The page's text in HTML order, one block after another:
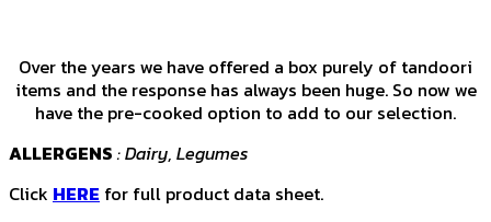
Over the years we have offered a box purely of tandoori
items and the response has always been huge. So now we
have the pre-cooked option to add to our selection.
ALLERGENS: Dairy, Legumes
Click HERE for full product data sheet.